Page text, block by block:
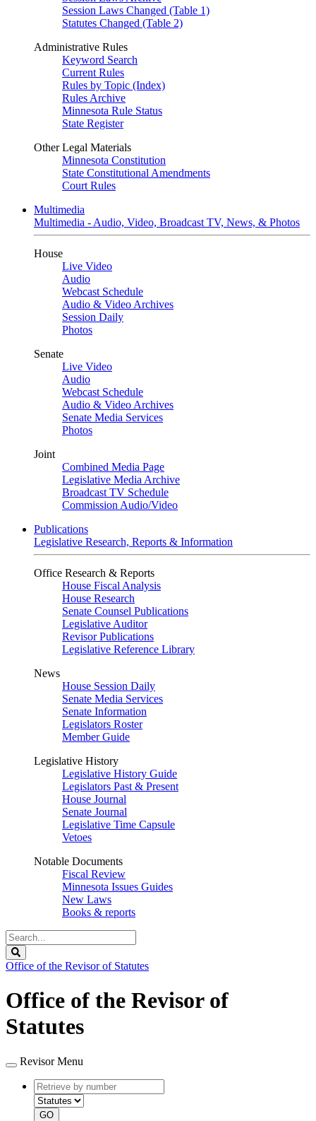
Session Laws Changed (Table 1)
Statutes Changed (Table 2)
Administrative Rules
Keyword Search
Current Rules
Rules by Topic (Index)
Rules Archive
Minnesota Rule Status
State Register
Other Legal Materials
Minnesota Constitution
State Constitutional Amendments
Court Rules
Multimedia
Multimedia - Audio, Video, Broadcast TV, News, & Photos
House
Live Video
Audio
Webcast Schedule
Audio & Video Archives
Session Daily
Photos
Senate
Live Video
Audio
Webcast Schedule
Audio & Video Archives
Senate Media Services
Photos
Joint
Combined Media Page
Legislative Media Archive
Broadcast TV Schedule
Commission Audio/Video
Publications
Legislative Research, Reports & Information
Office Research & Reports
House Fiscal Analysis
House Research
Senate Counsel Publications
Legislative Auditor
Revisor Publications
Legislative Reference Library
News
House Session Daily
Senate Media Services
Senate Information
Legislators Roster
Member Guide
Legislative History
Legislative History Guide
Legislators Past & Present
House Journal
Senate Journal
Legislative Time Capsule
Vetoes
Notable Documents
Fiscal Review
Minnesota Issues Guides
New Laws
Books & reports
Search
Legislature
Office of the Revisor of Statutes
Office of the Revisor of
Statutes
Revisor Menu
Retrieve
by
number
type
GO